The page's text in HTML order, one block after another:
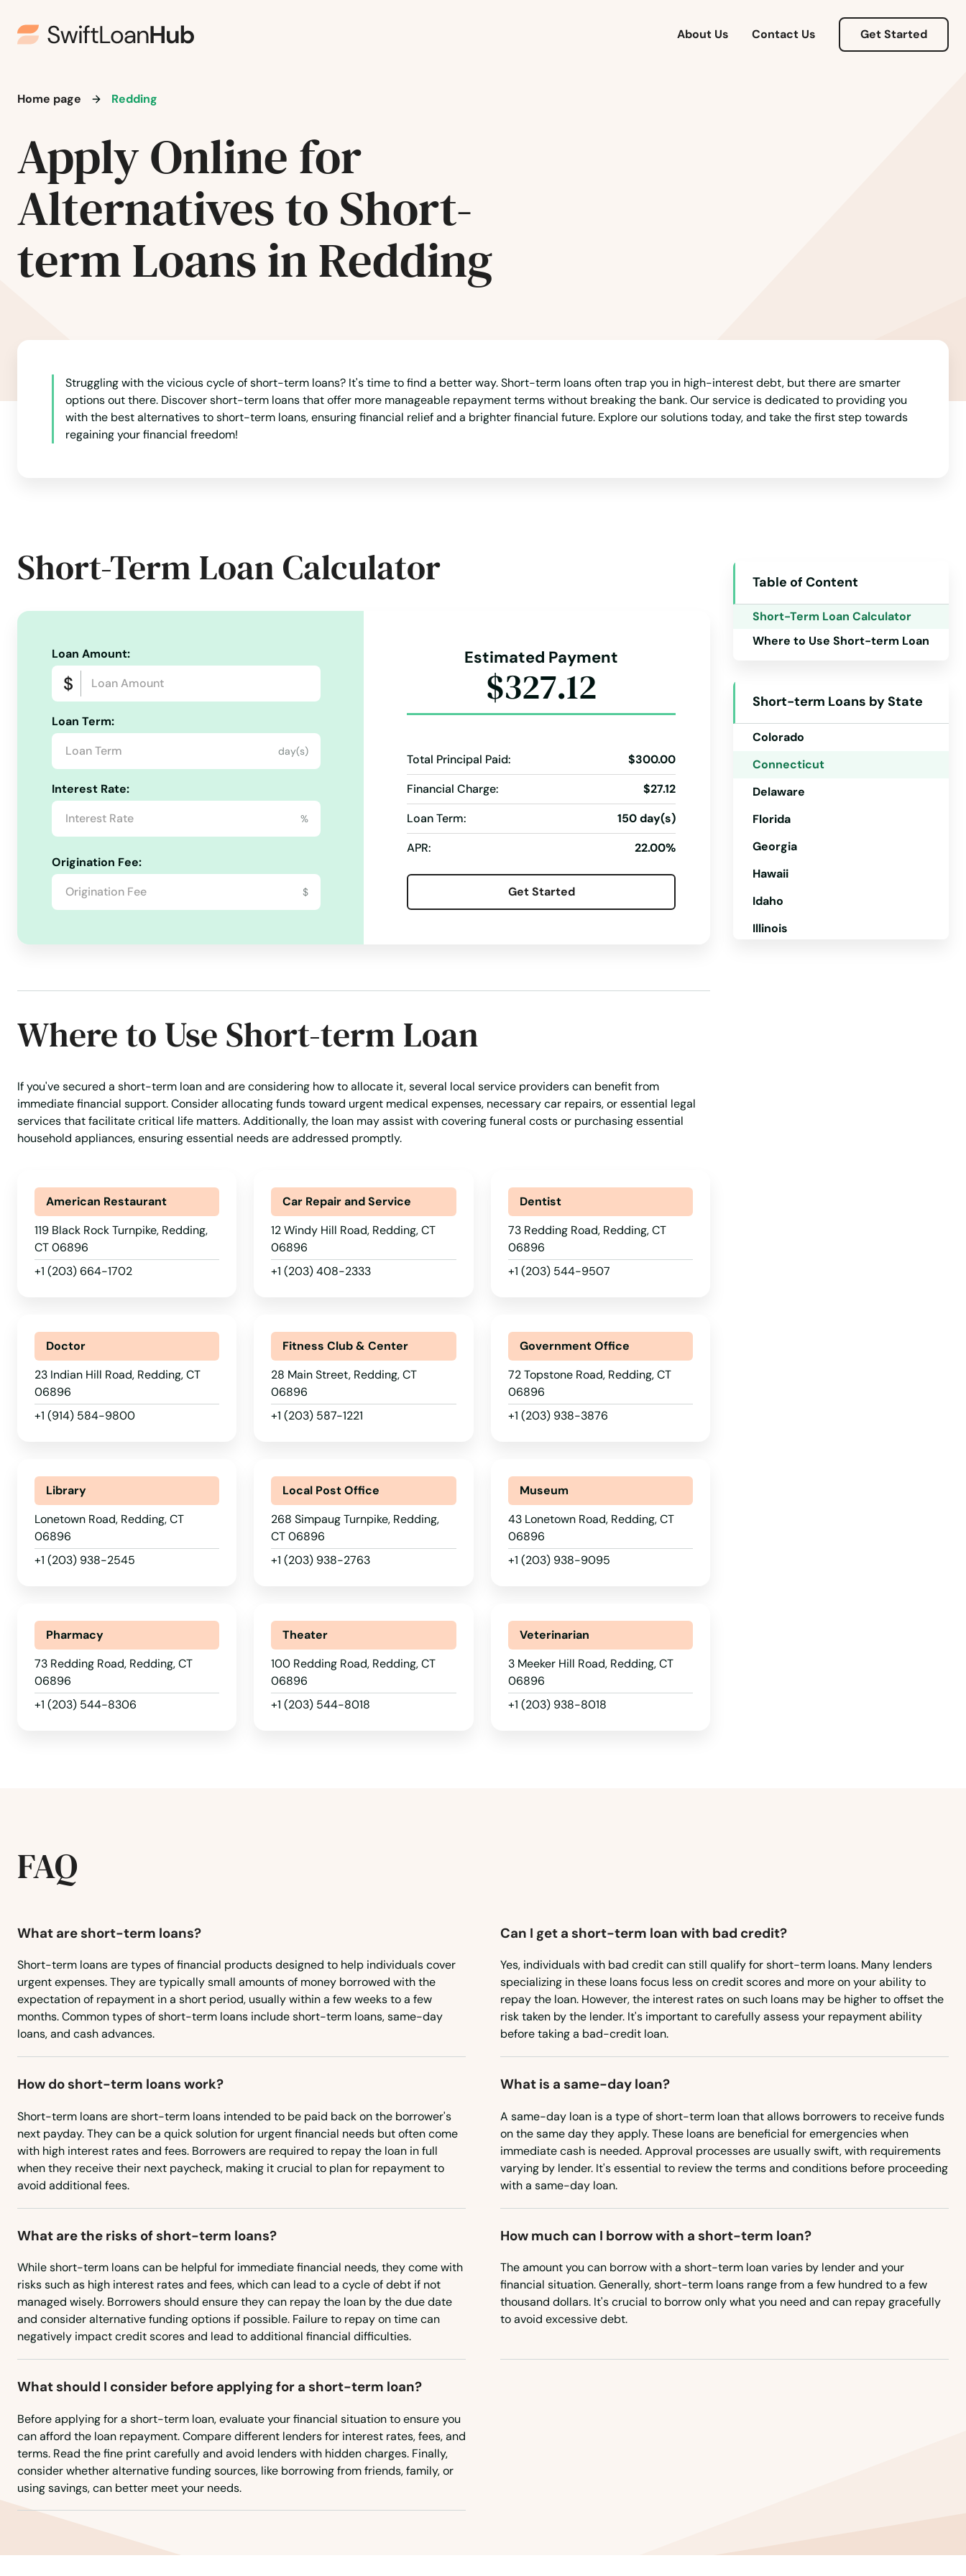
About Us Contact Us Get Started
Home page Redding
Apply Online for
Alternatives to Short-
term Loans in Redding
Struggling with the vicious cycle of short-term loans? It's time to find a better way. Short-term loans often trap you in high-interest debt, but there are smarter
options out there. Discover short-term loans that offer more manageable repayment terms without breaking the bank. Our service is dedicated to providing you
with the best alternatives to short-term loans, ensuring financial relief and a brighter financial future. Explore our solutions today, and take the first step towards
regaining your financial freedom!
Short-Term Loan Calculator
Loan Amount:
Loan Term:
day(s)
Interest Rate:
%
Origination Fee:
$
Estimated Payment
$327.12
Total Principal Paid:
$300.00
Financial Charge:
$27.12
Loan Term:
150 day(s)
APR:
22.00%
Get Started
Where to Use Short-term Loan
If you've secured a short-term loan and are considering how to allocate it, several local service providers can benefit from
immediate financial support. Consider allocating funds toward urgent medical expenses, necessary car repairs, or essential legal
services that facilitate critical life matters. Additionally, the loan may assist with covering funeral costs or purchasing essential
household appliances, ensuring essential needs are addressed promptly.
American Restaurant
119 Black Rock Turnpike, Redding,
CT 06896
+1 (203) 664-1702
Car Repair and Service
12 Windy Hill Road, Redding, CT
06896
+1 (203) 408-2333
Dentist
73 Redding Road, Redding, CT
06896
+1 (203) 544-9507
Doctor
23 Indian Hill Road, Redding, CT
06896
+1 (914) 584-9800
Fitness Club & Center
28 Main Street, Redding, CT
06896
+1 (203) 587-1221
Government Office
72 Topstone Road, Redding, CT
06896
+1 (203) 938-3876
Library
Lonetown Road, Redding, CT
06896
+1 (203) 938-2545
Local Post Office
268 Simpaug Turnpike, Redding,
CT 06896
+1 (203) 938-2763
Museum
43 Lonetown Road, Redding, CT
06896
+1 (203) 938-9095
Pharmacy
73 Redding Road, Redding, CT
06896
+1 (203) 544-8306
Theater
100 Redding Road, Redding, CT
06896
+1 (203) 544-8018
Veterinarian
3 Meeker Hill Road, Redding, CT
06896
+1 (203) 938-8018
Table of Content
Short-Term Loan Calculator
Where to Use Short-term Loan
Short-term Loans by State
Alabama
California
Colorado
Connecticut
Delaware
Florida
Georgia
Hawaii
Idaho
Illinois
Wisconsin
Wyoming
FAQ
What are short-term loans?
Short-term loans are types of financial products designed to help individuals cover
urgent expenses. They are typically small amounts of money borrowed with the
expectation of repayment in a short period, usually within a few weeks to a few
months. Common types of short-term loans include short-term loans, same-day
loans, and cash advances.
Can I get a short-term loan with bad credit?
Yes, individuals with bad credit can still qualify for short-term loans. Many lenders
specializing in these loans focus less on credit scores and more on your ability to
repay the loan. However, the interest rates on such loans may be higher to offset the
risk taken by the lender. It's important to carefully assess your repayment ability
before taking a bad-credit loan.
How do short-term loans work?
Short-term loans are short-term loans intended to be paid back on the borrower's
next payday. They can be a quick solution for urgent financial needs but often come
with high interest rates and fees. Borrowers are required to repay the loan in full
when they receive their next paycheck, making it crucial to plan for repayment to
avoid additional fees.
What is a same-day loan?
A same-day loan is a type of short-term loan that allows borrowers to receive funds
on the same day they apply. These loans are beneficial for emergencies when
immediate cash is needed. Approval processes are usually swift, with requirements
varying by lender. It's essential to review the terms and conditions before proceeding
with a same-day loan.
What are the risks of short-term loans?
While short-term loans can be helpful for immediate financial needs, they come with
risks such as high interest rates and fees, which can lead to a cycle of debt if not
managed wisely. Borrowers should ensure they can repay the loan by the due date
and consider alternative funding options if possible. Failure to repay on time can
negatively impact credit scores and lead to additional financial difficulties.
How much can I borrow with a short-term loan?
The amount you can borrow with a short-term loan varies by lender and your
financial situation. Generally, short-term loans range from a few hundred to a few
thousand dollars. It's crucial to borrow only what you need and can repay gracefully
to avoid excessive debt.
What should I consider before applying for a short-term loan?
Before applying for a short-term loan, evaluate your financial situation to ensure you
can afford the loan repayment. Compare different lenders for interest rates, fees, and
terms. Read the fine print carefully and avoid lenders with hidden charges. Finally,
consider whether alternative funding sources, like borrowing from friends, family, or
using savings, can better meet your needs.
Ivoryton
Kensington
Kent
Killingworth
Lebanon
London
Lyme
Mansfield
Mansfield Center
Marlborough
Meriden
Middlebury
Middlefield
Middletown
Milford
Monroe
Moodus
Moosup
Morris
Mystic
New Britain
New Canaan
New Hartford
New Haven
New London
Newington
Newtown
Norfolk Historic District
Noroton Heights
North Branford
North Windham
Northford
Norwalk
Norwich
Oakdale
Oakville
Old Lyme
Old Mystic
Old Saybrook
Orange
Oxford
Pawcatuck
Plainfield
Plainville
Plantsville